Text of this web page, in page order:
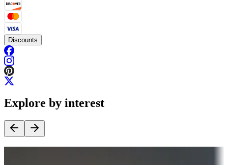
Discounts
Explore by interest